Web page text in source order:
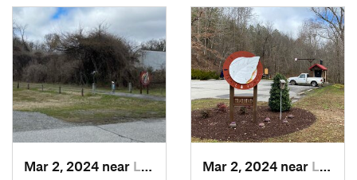
Mar 2, 2024 near Lawrenc…, VA Mar 2, 2024 near Lawrenc…, VA